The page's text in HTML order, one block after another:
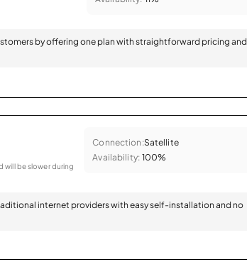
by offering one plan with straightforward pricing and
will be slower during
Connection:Satellite
Availability: 100%
internet providers with easy self-installation and no